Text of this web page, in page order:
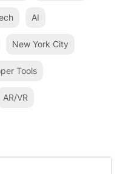
AI
New York City
Tools
AR/VR